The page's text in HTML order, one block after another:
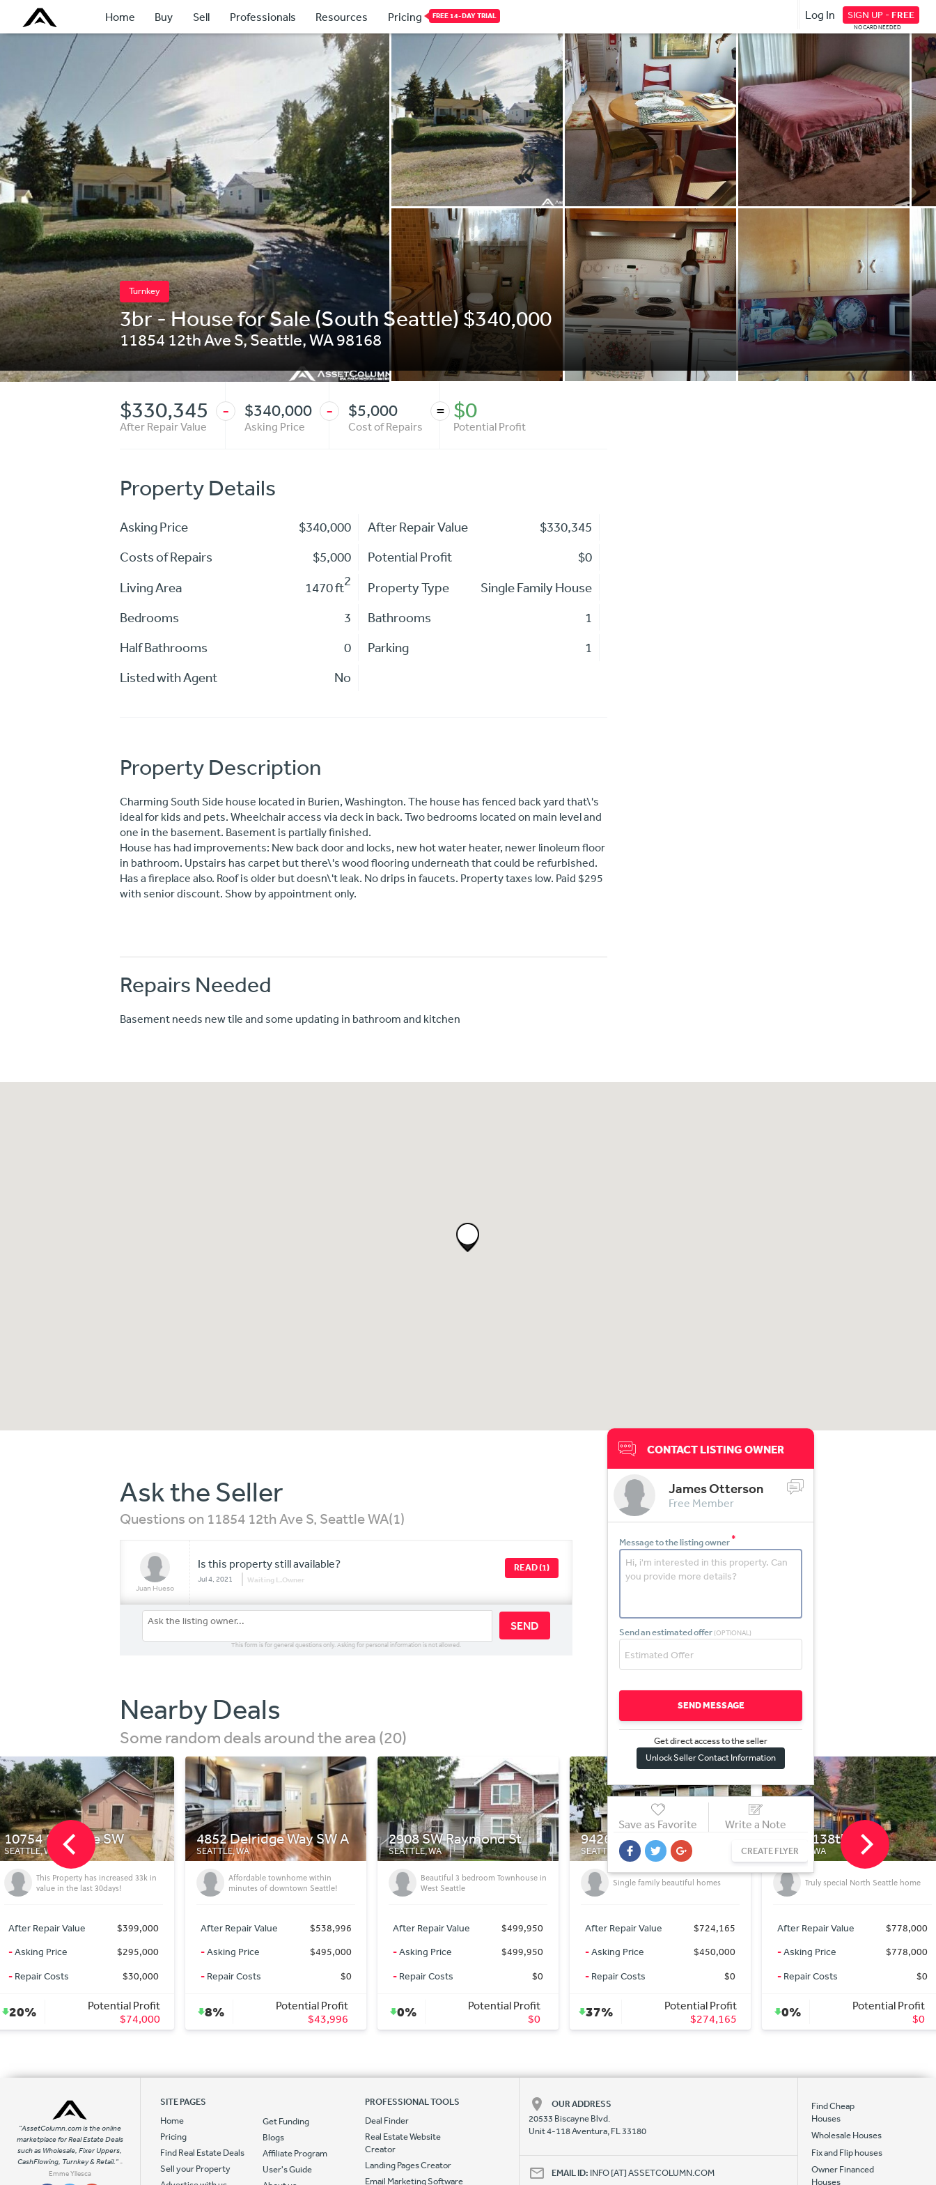
Home Buy Sell Professionals Resources Pricing FREE 14-DAY TRIAL Log In SIGN UP - FREE
NO CARD NEEDED
Turnkey
3br - House for Sale (South Seattle) $340,000
11854 12th Ave S,Seattle,WA98168
$330,345
After Repair Value
- $340,000
Asking Price
- $5,000
Cost of Repairs
= $0
Potential Profit
Property Details
Asking Price $340,000 After Repair Value
$330,345
Costs of Repairs
$5,000 Potential Profit
$0
Living Area
1470 ft2 Property Type
Single Family House
Bedrooms
3 Bathrooms
1
Half Bathrooms
0 Parking
1
Listed with Agent
No
Property Description
Charming South Side house located in Burien, Washington. The house has fenced back yard that\'s
ideal for kids and pets. Wheelchair access via deck in back. Two bedrooms located on main level and
one in the basement. Basement is partially finished.
House has had improvements: New back door and locks, new hot water heater, newer linoleum floor
in bathroom. Upstairs has carpet but there\'s wood flooring underneath that could be refurbished.
Has a fireplace also. Roof is older but doesn\'t leak. No drips in faucets. Property taxes low. Paid $295
with senior discount. Show by appointment only.
Repairs Needed
Basement needs new tile and some updating in bathroom and kitchen
CONTACT LISTING OWNER
James Otterson
Free Member
Message to the listing owner*
Send an estimated offer (OPTIONAL)
SEND MESSAGE
Get direct access to the seller
Unlock Seller Contact Information
Save as Favorite Write a Note
CREATE FLYER
Ask the Seller
Questions on 11854 12th Ave S, Seattle WA(1)
Juan Hueso
Is this property still available?
Jul 4, 2021 Waiting L.Owner
READ (1)
SEND
This form is for general questions only. Asking for personal information is not allowed.
Nearby Deals
Some random deals around the area (20)
4852 Delridge Way SW A
SEATTLE, WA
Affordable townhome within
minutes of downtown Seattle!
After Repair Value
$538,996
-Asking Price
$495,000
-Repair Costs $0
8%
Potential Profit
$43,996
2908 SW Raymond St
SEATTLE, WA
Beautiful 3 bedroom Townhouse in
West Seattle
After Repair Value
$499,950
-Asking Price
$499,950
-Repair Costs $0
0%
Potential Profit
$0
9426 7th Ave SW
SEATTLE, WA
Single family beautiful homes
After Repair Value
$724,165
-Asking Price
$450,000
-Repair Costs $0
37%
Potential Profit
$274,165
502 N 138th St
SEATTLE, WA
Truly special North Seattle home
After Repair Value
$778,000
-Asking Price
$778,000
-Repair Costs $0
0%
Potential Profit
$0
739 S Homer St
SEATTLE, WA
Friendly Victorian in hip & historic
Georgetown
After Repair Value
$895,000
-Asking Price
$895,000
-Repair Costs $0
0%
Potential Profit
$0
"AssetColumn.com is the online
marketplace for Real Estate Deals
such as Wholesale, Fixer Uppers,
CashFlowing, Turnkey & Retail."-
Emme Yllesca
SITE PAGES
Home
Pricing
Find Real Estate Deals
Sell your Property
Get Funding
Blogs
Affiliate Program
User's Guide
PROFESSIONAL TOOLS
Deal Finder
Real Estate Website
Creator
Landing Pages Creator
Email Marketing Software
OUR ADDRESS
20533 Biscayne Blvd.
Unit 4-118 Aventura, FL 33180
EMAIL ID: INFO [AT] ASSETCOLUMN.COM
Find Cheap
Houses
Wholesale Houses
Fix and Flip houses
Owner Financed
Houses